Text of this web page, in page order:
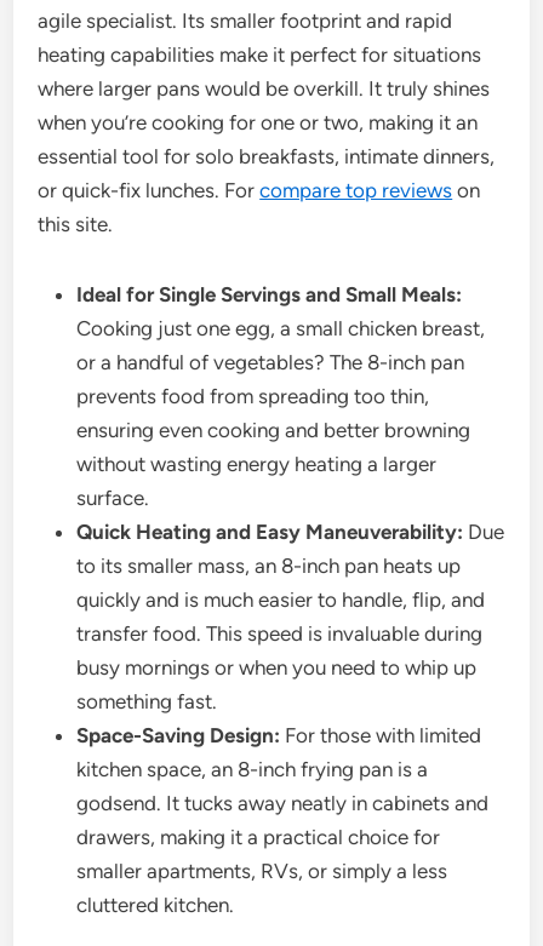
agile specialist. Its smaller footprint and rapid
heating capabilities make it perfect for situations
where larger pans would be overkill. It truly shines
when you’re cooking for one or two, making it an
essential tool for solo breakfasts, intimate dinners,
or quick-fix lunches. Forcompare top reviews on
this site.
Ideal for Single Servings and Small Meals:
Cooking just one egg, a small chicken breast,
or a handful of vegetables? The 8-inch pan
prevents food from spreading too thin,
ensuring even cooking and better browning
without wasting energy heating a larger
surface.
Quick Heating and Easy Maneuverability: Due
to its smaller mass, an 8-inch pan heats up
quickly and is much easier to handle, flip, and
transfer food. This speed is invaluable during
busy mornings or when you need to whip up
something fast.
Space-Saving Design: For those with limited
kitchen space, an 8-inch frying pan is a
godsend. It tucks away neatly in cabinets and
drawers, making it a practical choice for
smaller apartments, RVs, or simply a less
cluttered kitchen.